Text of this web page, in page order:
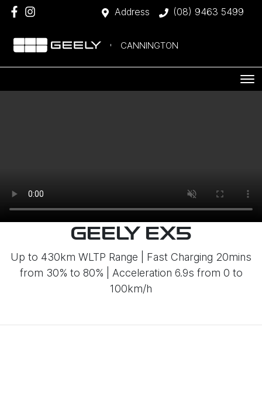
Address (08) 9463 5499
CANNINGTON
GEELY EX5
Up to 430km WLTP Range | Fast Charging 20mins
from 30% to 80% | Acceleration 6.9s from 0 to
100km/h